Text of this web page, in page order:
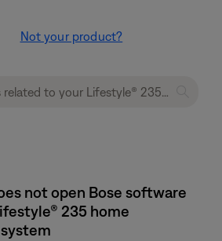
Not your product?
not open Bose software
235 home